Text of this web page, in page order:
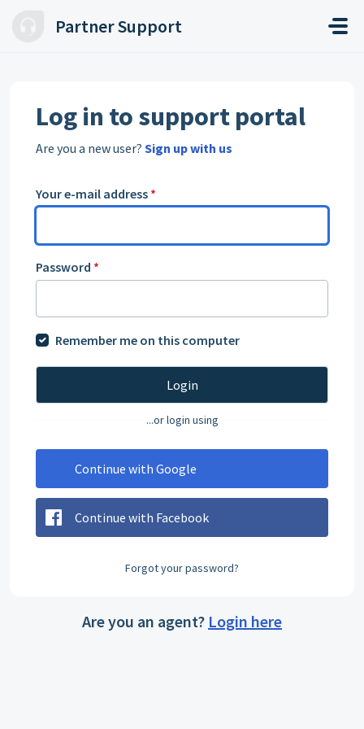
Partner Support
Log in to support portal
Are you a new user? Sign up with us
Your e-mail address *
Password *
Remember me on this computer
Login
...or login using
Continue with Google
Continue with Facebook
Forgot your password?
Are you an agent? Login here